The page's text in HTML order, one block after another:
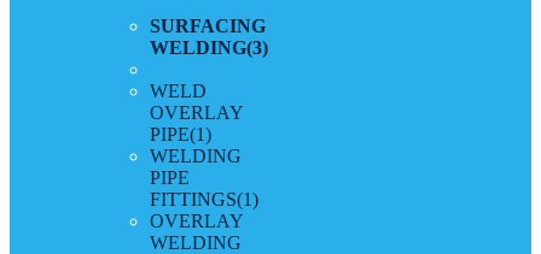
SURFACING
WELDING(3)
WELD
OVERLAY
PIPE(1)
WELDING
PIPE
FITTINGS(1)
OVERLAY
WELDING